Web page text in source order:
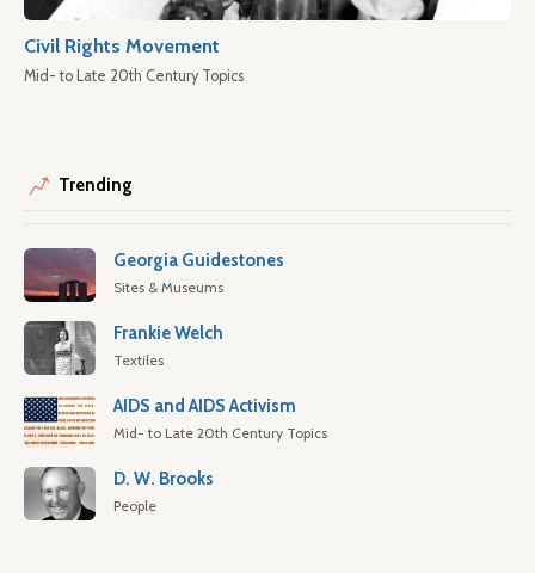
Civil Rights Movement
Mid- to Late 20th Century Topics
Trending
Georgia Guidestones
Sites & Museums
Frankie Welch
Textiles
AIDS and AIDS Activism
Mid- to Late 20th Century Topics
D. W. Brooks
People